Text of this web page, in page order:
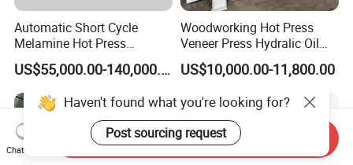
Automatic Short Cycle
Melamine Hot Press
Machine
US$55,000.00-140,000.00
Woodworking Hot Press
Veneer Press Hydralic Oil
Press Hot Press Machine
US$10,000.00-11,800.00
Haven't found what you're looking for?
Post sourcing request
Chat Now
Send Inquiry